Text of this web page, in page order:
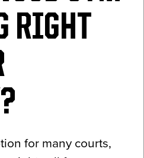
RIGHT
for many courts,